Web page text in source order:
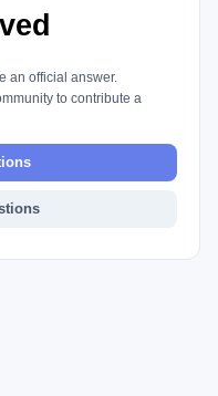
an official answer.
to contribute a